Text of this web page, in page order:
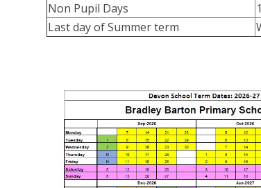
Non Pupil Days
Last day of Summer term